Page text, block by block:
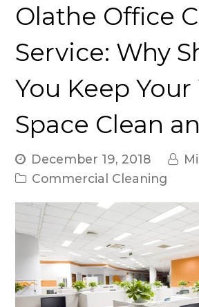
Olathe Office
Service: Why
You Keep
Space Clean
December 19, 2018
Commercial Cleaning